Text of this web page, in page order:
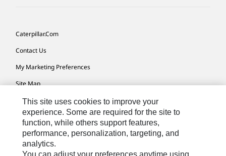
Caterpillar.com
Contact Us
My Marketing Preferences
Site Map
Cookie Settings
Legal
Privacy
Do Not Sell Or Share My Personal Information
This site uses cookies to improve your
experience. Some are required for the site to
function, while others support features,
performance, personalization, targeting, and
analytics.
You can adjust your preferences anytime using